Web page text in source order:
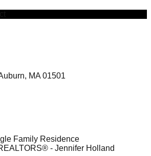
MA 01501
Family Residence
- Jennifer Holland